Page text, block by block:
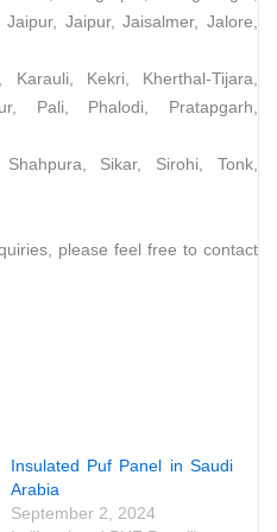
Jaipur, Jaisalmer, Jalore,
Kekri, Kherthal-Tijara,
Pali, Phalodi, Pratapgarh,
Sikar, Sirohi, Tonk,
please feel free to contact
Insulated Puf Panel in Saudi
Arabia
September 2, 2024